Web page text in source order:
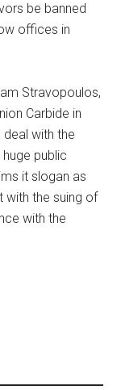
be banned
offices in
Stravopoulos,
Carbide in
with the
public
it slogan as
with the suing of
with the